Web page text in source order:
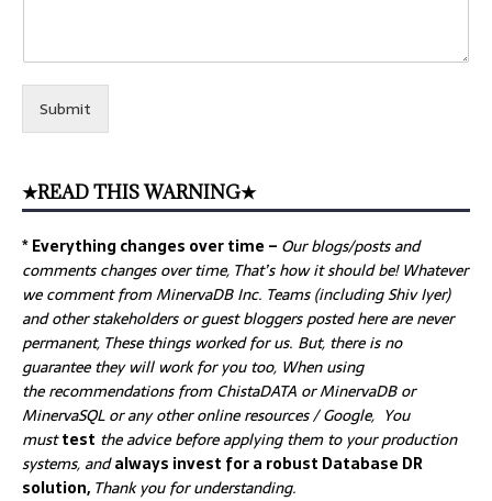
Submit
★READ THIS WARNING★
* Everything changes over time – Ourblogs/posts and
comments changes over time, That’s how it should be! Whatever
we comment from MinervaDB Inc. Teams (including Shiv Iyer)
and other stakeholders or guest bloggers posted here are never
permanent, These things worked for us. But, there is no
guarantee they will work for you too, When using
the recommendations from ChistaDATA or MinervaDB or
MinervaSQL or any other online resources / Google, You
musttest the advice before applying them to your production
systems, andalways invest for a robust Database DR
solution, Thank you for understanding.